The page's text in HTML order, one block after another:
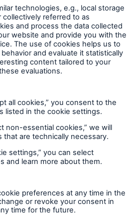
house Claims Service
Difference